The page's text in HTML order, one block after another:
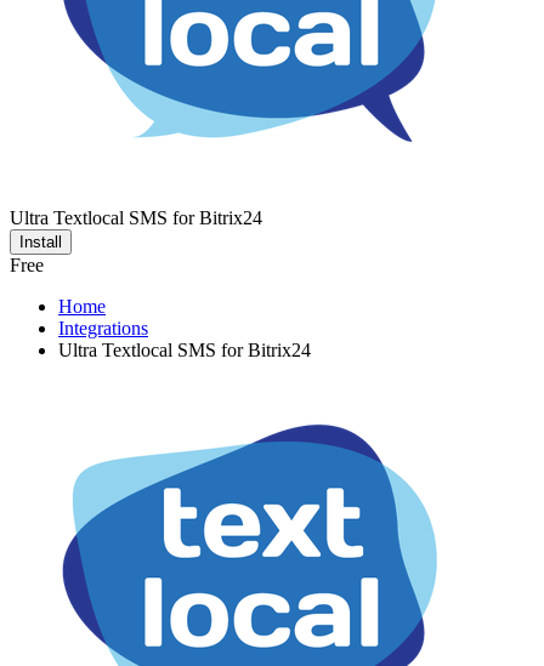
Ultra Textlocal SMS for Bitrix24
Install
Free
Home
Integrations
Ultra Textlocal SMS for Bitrix24